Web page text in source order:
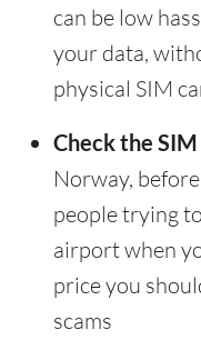
can be low
your data,
physical SIM
Check the
Norway,
people trying
airport when
price you
scams